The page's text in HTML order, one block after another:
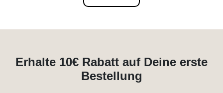
Erhalte 10€ Rabatt auf Deine erste
Bestellung